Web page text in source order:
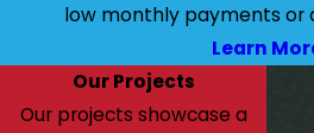
low monthly payments or
Learn
Our Projects
Our projects showcase a